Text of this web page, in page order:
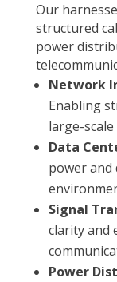
Our
structured
power
Network
Enabling
large-
Data
power and
Signal
clarity and
Power